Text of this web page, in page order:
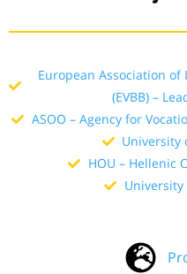
European Association
(EVBB) –
ASOO – Agency for
University
HOU – Hellenic
University